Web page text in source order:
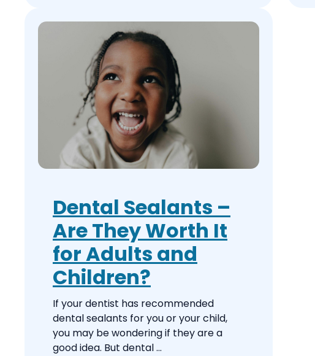
Dental Sealants –
Are They Worth It
for Adults and
Children?
If your dentist has recommended
dental sealants for you or your child,
you may be wondering if they are a
good idea. But dental ...